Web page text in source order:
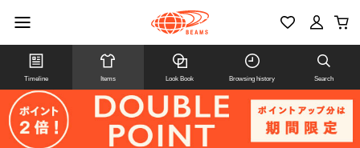
Timeline Items Look Book Browsing history Search